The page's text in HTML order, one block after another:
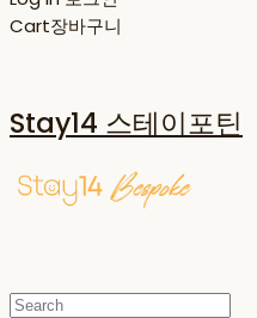
Cart장바구니
Stay14 스테이포틴